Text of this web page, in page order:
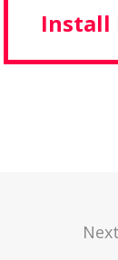
Install